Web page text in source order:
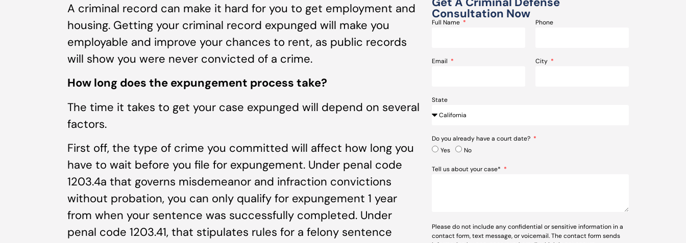
A criminal record can make it hard for you to get employment and
housing. Getting your criminal record expunged will make you
employable and improve your chances to rent, as public records
will show you were never convicted of a crime.
How long does the expungement process take?
The time it takes to get your case expunged will depend on several
factors.
First off, the type of crime you committed will affect how long you
have to wait before you file for expungement. Under penal code
1203.4a that governs misdemeanor and infraction convictions
without probation, you can only qualify for expungement 1 year
from when your sentence was successfully completed. Under
penal code 1203.41, that stipulates rules for a felony sentence
Consultation Now
Full Name Phone
Email City
State
Do you already have a court date?
Yes
No
Tell us about your case*
Please do not include any confidential or sensitive information in a
contact form, text message, or voicemail. The contact form sends